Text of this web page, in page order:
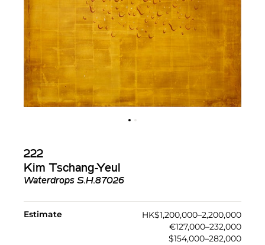
222
Kim Tschang-Yeul
Waterdrops S.H.87026
Estimate
HK$1,200,000–2,200,000
€127,000–232,000
$154,000–282,000